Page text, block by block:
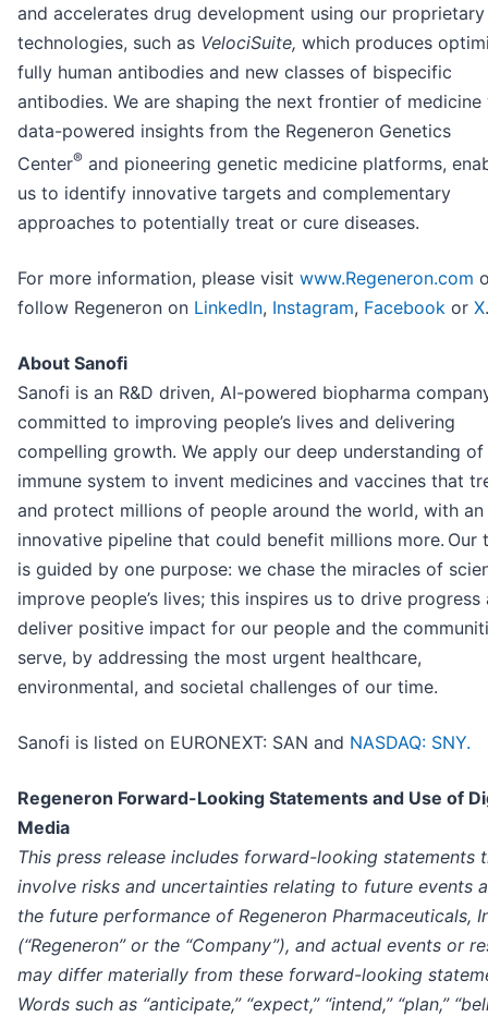
and accelerates drug development using our proprietary
technologies, such as VelociSuite, which produces
fully human antibodies and new classes of bispecific
antibodies. We are shaping the next frontier of medicine
data-powered insights from the Regeneron Genetics
Center® and pioneering genetic medicine platforms,
us to identify innovative targets and complementary
approaches to potentially treat or cure diseases.
For more information, please visit www.Regeneron.com
follow Regeneron on LinkedIn, Instagram, Facebook or X.
About Sanofi
Sanofi is an R&D driven, AI-powered biopharma
committed to improving people’s lives and delivering
compelling growth. We apply our deep understanding of
immune system to invent medicines and vaccines that
and protect millions of people around the world, with an
innovative pipeline that could benefit millions more. Our
is guided by one purpose: we chase the miracles of
improve people’s lives; this inspires us to drive progress
deliver positive impact for our people and the
serve, by addressing the most urgent healthcare,
environmental, and societal challenges of our time.
Sanofi is listed on EURONEXT: SAN and NASDAQ: SNY.
Regeneron Forward-Looking Statements and Use of
Media
This press release includes forward-looking statements
involve risks and uncertainties relating to future events
the future performance of Regeneron Pharmaceuticals,
(“Regeneron” or the “Company”), and actual events or
may differ materially from these forward-looking
Words such as “anticipate,” “expect,” “intend,” “plan,”